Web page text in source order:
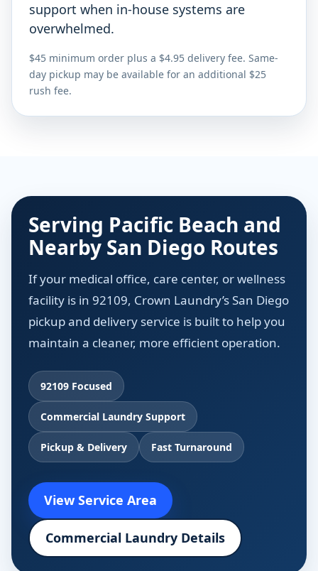
support when in-house systems are
overwhelmed.
$45 minimum order plus a $4.95 delivery fee. Same-
day pickup may be available for an additional $25
rush fee.
Serving Pacific Beach and
Nearby San Diego Routes
If your medical office, care center, or wellness
facility is in 92109, Crown Laundry’s San Diego
pickup and delivery service is built to help you
maintain a cleaner, more efficient operation.
92109 Focused
Commercial Laundry Support
Pickup & Delivery Fast Turnaround
View Service Area
Commercial Laundry Details